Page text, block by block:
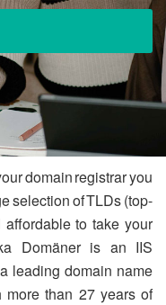
domain registrar you
selection of TLDs (top-
to take your
Domäner is an IIS
leading domain name
than 27 years of